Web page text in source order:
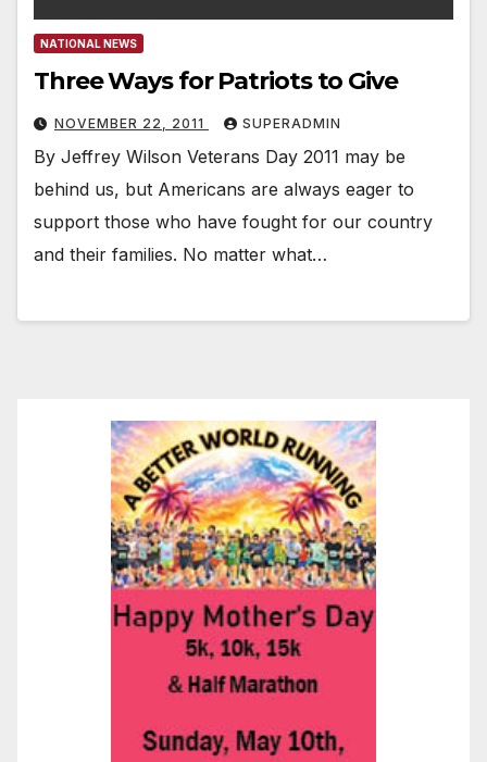
NATIONAL NEWS
Three Ways for Patriots to Give
NOVEMBER 22, 2011 SUPERADMIN
By Jeffrey Wilson Veterans Day 2011 may be
behind us, but Americans are always eager to
support those who have fought for our country
and their families. No matter what…